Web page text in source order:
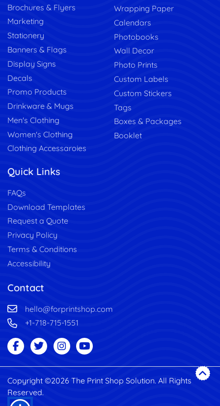
Brochures & Flyers
Marketing
Stationery
Banners & Flags
Display Signs
Decals
Promo Products
Drinkware & Mugs
Men's Clothing
Women's Clothing
Clothing Accessaroies
Wrapping Paper
Calendars
Photobooks
Wall Decor
Photo Prints
Custom Labels
Custom Stickers
Tags
Boxes & Packages
Booklet
Quick Links
FAQs
Download Templates
Request a Quote
Privacy Policy
Terms & Conditions
Accessibility
Contact
hello@forprintshop.com
+1-718-715-1551
Copyright ©2026 The Print Shop Solution. All Rights
Reserved.